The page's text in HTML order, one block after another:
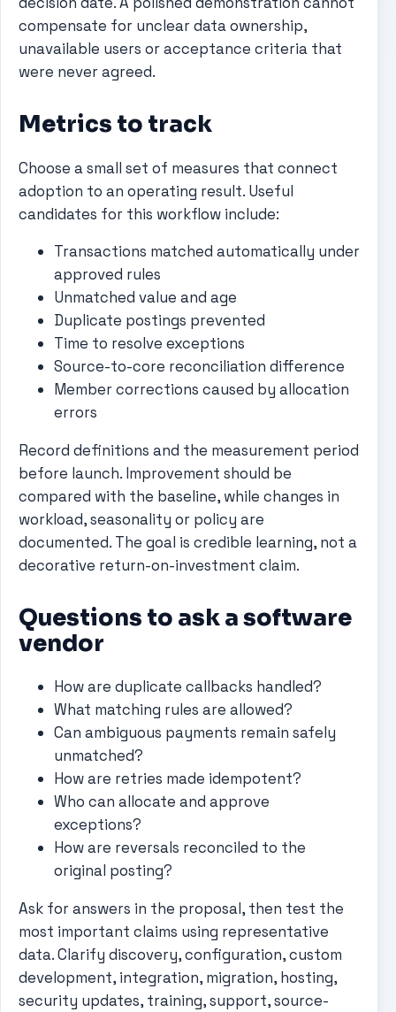
compensate for unclear data ownership,
unavailable users or acceptance criteria that
were never agreed.
Metrics to track
Choose a small set of measures that connect
adoption to an operating result. Useful
candidates for this workflow include:
Transactions matched automatically under
approved rules
Unmatched value and age
Duplicate postings prevented
Time to resolve exceptions
Source-to-core reconciliation difference
Member corrections caused by allocation
errors
Record definitions and the measurement period
before launch. Improvement should be
compared with the baseline, while changes in
workload, seasonality or policy are
documented. The goal is credible learning, not a
decorative return-on-investment claim.
Questions to ask a software
vendor
How are duplicate callbacks handled?
What matching rules are allowed?
Can ambiguous payments remain safely
unmatched?
How are retries made idempotent?
Who can allocate and approve
exceptions?
How are reversals reconciled to the
original posting?
Ask for answers in the proposal, then test the
most important claims using representative
data. Clarify discovery, configuration, custom
development, integration, migration, hosting,
security updates, training, support, source-